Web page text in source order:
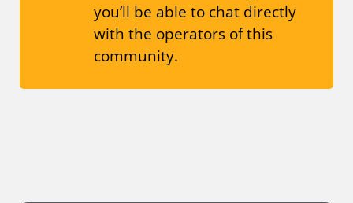
you’ll be able to chat directly
with the operators of this
community.